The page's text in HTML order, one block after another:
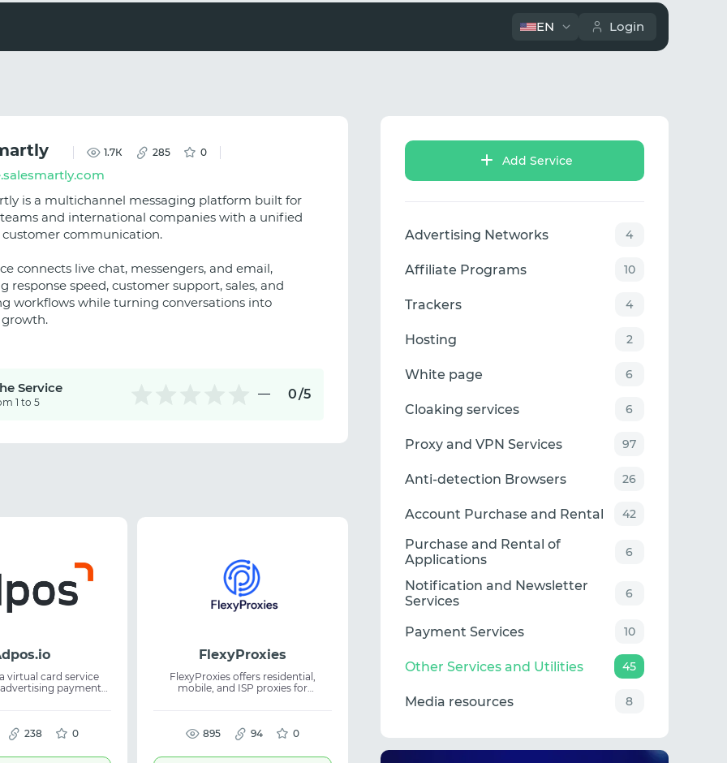
EN Login
1.7К 285 0
is a multichannel messaging platform built for
and international companies with a unified
customer communication.
connects live chat, messengers, and email,
response speed, customer support, sales, and
workflows while turning conversations into
growth.
Service
1 to 5 0/5
virtual card service
payments
digital platforms.
be used to pay for ads
TikTok, and other
238 0
FlexyProxies
FlexyProxies offers residential,
mobile, and ISP proxies for
automation workflows. The
platform features IP rotation and
precise geo-targeting for stable
895 94 0
Add Service
Advertising Networks 4
Affiliate Programs 10
Trackers 4
Hosting 2
White page 6
Cloaking services 6
Proxy and VPN Services 97
Anti-detection Browsers 26
Account Purchase and Rental 42
Purchase and Rental of
Applications
6
Notification and Newsletter
Services
6
Payment Services 10
Other Services and Utilities 45
Media resources 8